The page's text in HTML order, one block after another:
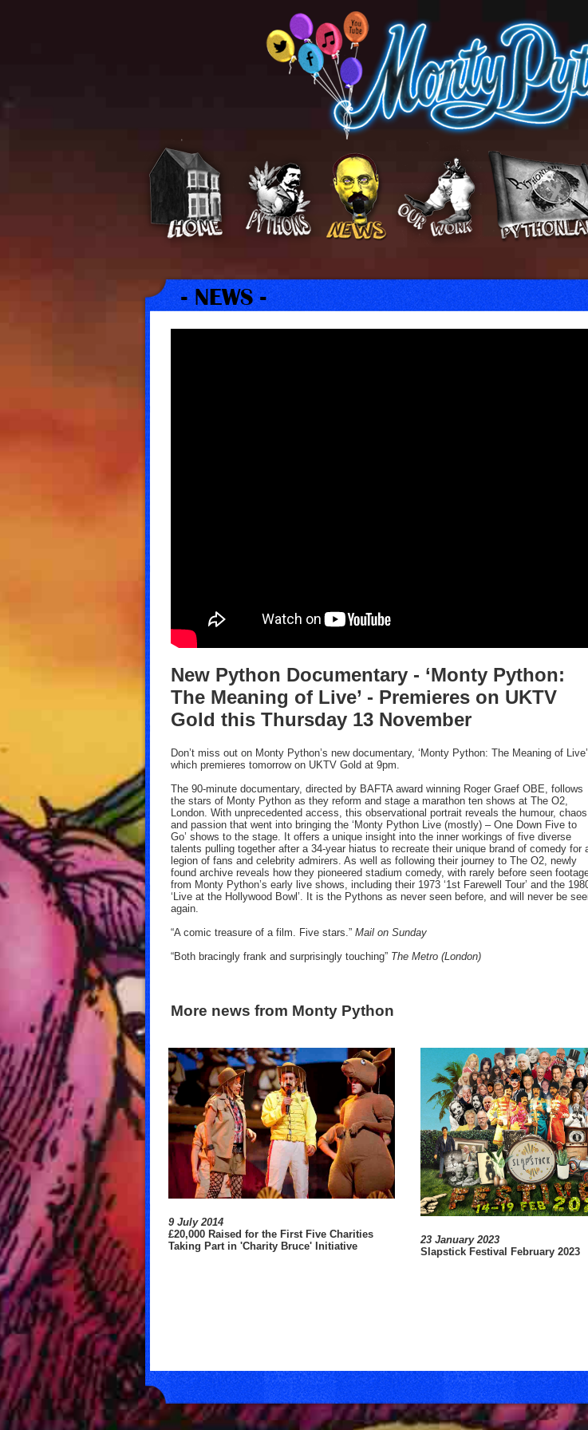
- NEWS -
New Python Documentary - ‘Monty Python:
The Meaning of Live’ - Premieres on UKTV
Gold this Thursday 13 November
Don’t miss out on Monty Python’s new documentary, ‘Monty Python: The Meaning of Live’,
which premieres tomorrow on UKTV Gold at 9pm.
The 90-minute documentary, directed by BAFTA award winning Roger Graef OBE, follows
the stars of Monty Python as they reform and stage a marathon ten shows at The O2,
London. With unprecedented access, this observational portrait reveals the humour, chaos
and passion that went into bringing the ‘Monty Python Live (mostly) – One Down Five to
Go’ shows to the stage. It offers a unique insight into the inner workings of five diverse
talents pulling together after a 34-year hiatus to recreate their unique brand of comedy for
legion of fans and celebrity admirers. As well as following their journey to The O2, newly
found archive reveals how they pioneered stadium comedy, with rarely before seen
from Monty Python’s early live shows, including their 1973 ‘1st Farewell Tour’ and the
‘Live at the Hollywood Bowl’. It is the Pythons as never seen before, and will never be
again.
“A comic treasure of a film. Five stars.”Mail on Sunday
“Both bracingly frank and surprisingly touching” The Metro (London)
More news from Monty Python
to Multiple Charities
Effort
9 July 2014
£20,000 Raised for the First Five Charities
Taking Part in 'Charity Bruce' Initiative
23 January 2023
Slapstick Festival February 2023